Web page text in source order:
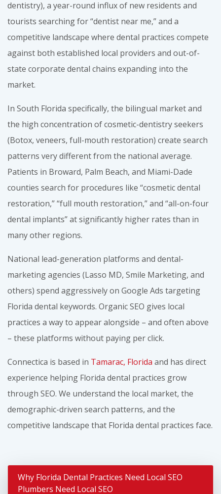
dentistry), a year-round influx of new residents and
tourists searching for “dentist near me,” and a
competitive landscape where dental practices compete
against both established local providers and out-of-
state corporate dental chains expanding into the
market.
In South Florida specifically, the bilingual market and
the high concentration of cosmetic-dentistry seekers
(Botox, veneers, full-mouth restoration) create search
patterns very different from the national average.
Patients in Broward, Palm Beach, and Miami-Dade
counties search for procedures like “cosmetic dental
restoration,” “full mouth restoration,” and “all-on-four
dental implants” at significantly higher rates than in
many other regions.
National lead-generation platforms and dental-
marketing agencies (Lasso MD, Smile Marketing, and
others) spend aggressively on Google Ads targeting
Florida dental keywords. Organic SEO gives local
practices a way to appear alongside – and often above
– these platforms without paying per click.
Connectica is based in Tamarac, Florida and has direct
experience helping Florida dental practices grow
through SEO. We understand the local market, the
demographic-driven search patterns, and the
competitive landscape that Florida dental practices face.
Why Florida Dental Practices Need Local SEO
Plumbers Need Local SEO